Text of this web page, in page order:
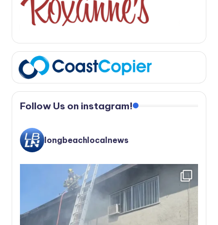
Follow Us on instagram!
longbeachlocalnews